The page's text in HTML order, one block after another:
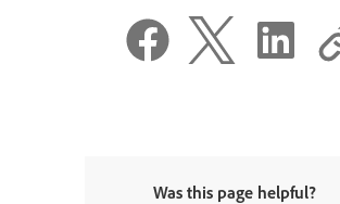
Was this page helpful?